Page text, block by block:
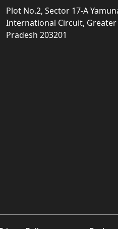
Plot No.2, Sector 17-A
International Circuit,
Pradesh 203201